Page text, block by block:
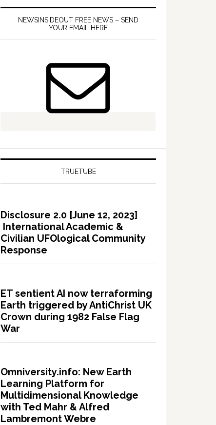
NEWSINSIDEOUT FREE NEWS – SEND
YOUR EMAIL HERE
TRUETUBE
Disclosure 2.0 [June 12, 2023]
International Academic &
Civilian UFOlogical Community
Response
ET sentient AI now terraforming
Earth triggered by AntiChrist UK
Crown during 1982 False Flag
War
Omniversity.info: New Earth
Learning Platform for
Multidimensional Knowledge
with Ted Mahr & Alfred
Lambremont Webre